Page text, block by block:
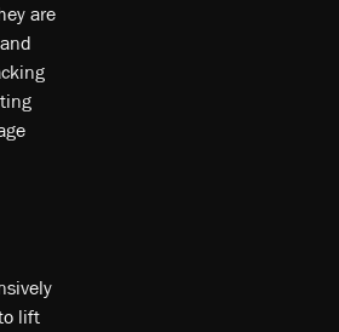
are
li­ft